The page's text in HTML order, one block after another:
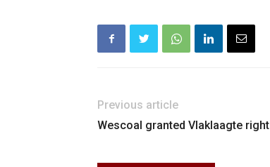
Previous article
Wescoal granted Vlaklaagte right